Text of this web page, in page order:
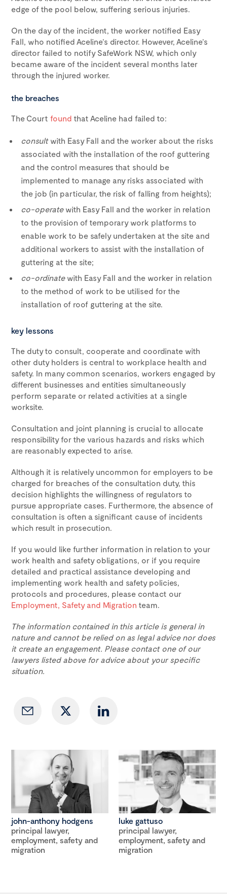
edge of the pool below, suffering serious injuries.
On the day of the incident, the worker notified Easy
Fall, who notified Aceline’s director. However, Aceline’s
director failed to notify SafeWork NSW, which only
became aware of the incident several months later
through the injured worker.
the breaches
The Court found that Aceline had failed to:
consult with Easy Fall and the worker about the risks
associated with the installation of the roof guttering
and the control measures that should be
implemented to manage any risks associated with
the job (in particular, the risk of falling from heights);
co-operate with Easy Fall and the worker in relation
to the provision of temporary work platforms to
enable work to be safely undertaken at the site and
additional workers to assist with the installation of
guttering at the site;
co-ordinate with Easy Fall and the worker in relation
to the method of work to be utilised for the
installation of roof guttering at the site.
key lessons
The duty to consult, cooperate and coordinate with
other duty holders is central to workplace health and
safety. In many common scenarios, workers engaged by
different businesses and entities simultaneously
perform separate or related activities at a single
worksite.
Consultation and joint planning is crucial to allocate
responsibility for the various hazards and risks which
are reasonably expected to arise.
Although it is relatively uncommon for employers to be
charged for breaches of the consultation duty, this
decision highlights the willingness of regulators to
pursue appropriate cases. Furthermore, the absence of
consultation is often a significant cause of incidents
which result in prosecution.
If you would like further information in relation to your
work health and safety obligations, or if you require
detailed and practical assistance developing and
implementing work health and safety policies,
protocols and procedures, please contact our
Employment, Safety and Migration team.
The information contained in this article is general in
nature and cannot be relied on as legal advice nor does
it create an engagement. Please contact one of our
lawyers listed above for advice about your specific
situation.
john-anthony hodgens
principal lawyer,
employment, safety and
migration
luke gattuso
principal lawyer,
employment, safety and
migration